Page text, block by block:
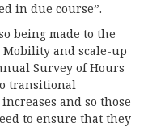
in due course”.
being made to the
and scale-up
Survey of Hours
transitional
and so those
to ensure that they